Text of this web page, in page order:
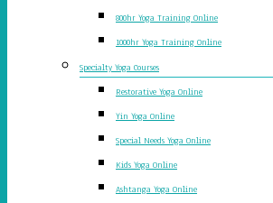
800hr Yoga Training Online
1000hr Yoga Training Online
Specialty Yoga Courses
Restorative Yoga Online
Yin Yoga Online
Special Needs Yoga Online
Kids Yoga Online
Ashtanga Yoga Online